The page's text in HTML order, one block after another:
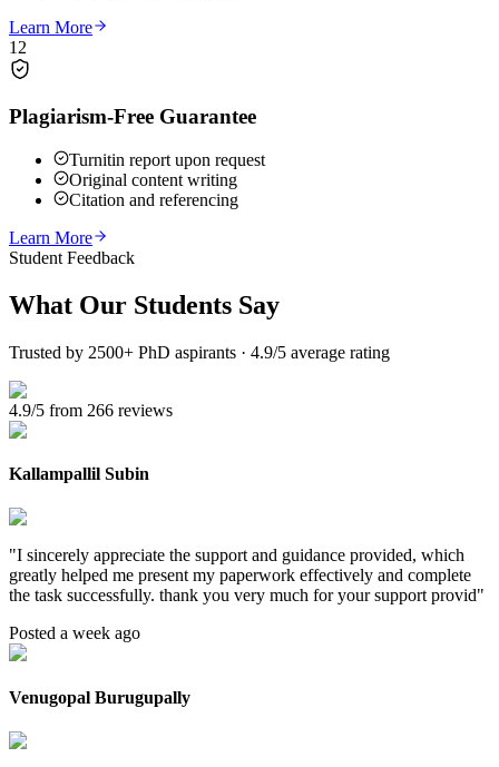
Learn More
12
Plagiarism-Free Guarantee
Turnitin report upon request
Original content writing
Citation and referencing
Learn More
Student Feedback
What Our Students Say
Trusted by 2500+ PhD aspirants · 4.9/5 average rating
4.9/5 from 266 reviews
Kallampallil Subin
"I sincerely appreciate the support and guidance provided, which
greatly helped me present my paperwork effectively and complete
the task successfully. thank you very much for your support provid"
Posted a week ago
Venugopal Burugupally